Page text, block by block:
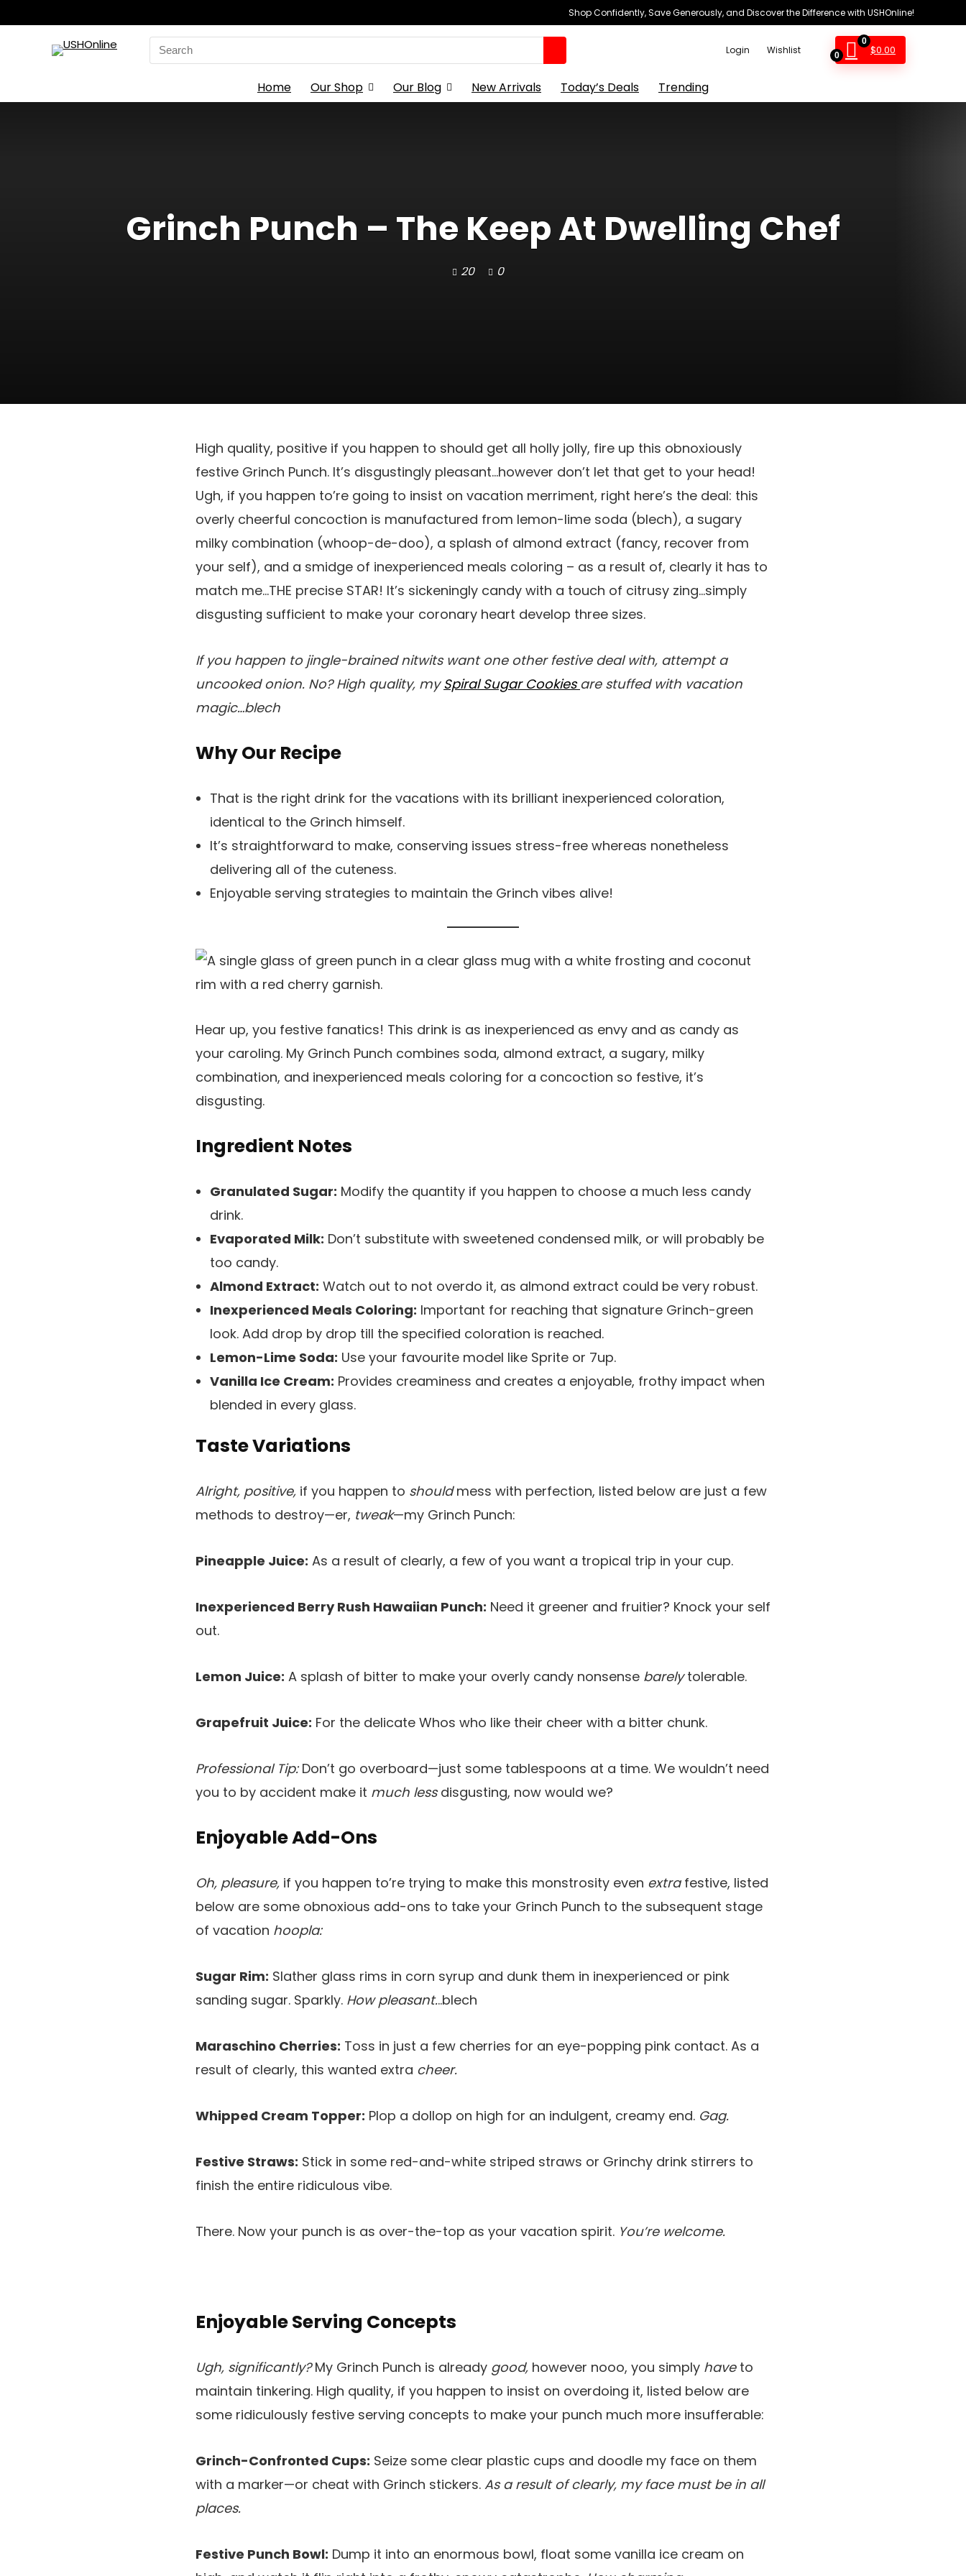
Shop Confidently, Save Generously, and Discover the Difference with USHOnline!
Search
for:
Login Wishlist 0
0
$0.00
Home Our Shop Our Blog New Arrivals Today’s Deals Trending
Grinch Punch – The Keep At Dwelling Chef
20 0
High quality, positive if you happen to should get all holly jolly, fire up this obnoxiously
festive Grinch Punch. It’s disgustingly pleasant…however don’t let that get to your head!
Ugh, if you happen to’re going to insist on vacation merriment, right here’s the deal: this
overly cheerful concoction is manufactured from lemon-lime soda (blech), a sugary
milky combination (whoop-de-doo), a splash of almond extract (fancy, recover from
your self), and a smidge of inexperienced meals coloring – as a result of, clearly it has to
match me…THE precise STAR! It’s sickeningly candy with a touch of citrusy zing…simply
disgusting sufficient to make your coronary heart develop three sizes.
If you happen to jingle-brained nitwits want one other festive deal with, attempt a
uncooked onion. No? High quality, mySpiral Sugar Cookiesare stuffed with vacation
magic…blech
Why Our Recipe
That is the right drink for the vacations with its brilliant inexperienced coloration,
identical to the Grinch himself.
It’s straightforward to make, conserving issues stress-free whereas nonetheless
delivering all of the cuteness.
Enjoyable serving strategies to maintain the Grinch vibes alive!
Hear up, you festive fanatics! This drink is as inexperienced as envy and as candy as
your caroling. My Grinch Punch combines soda, almond extract, a sugary, milky
combination, and inexperienced meals coloring for a concoction so festive, it’s
disgusting.
Ingredient Notes
Granulated Sugar: Modify the quantity if you happen to choose a much less candy
drink.
Evaporated Milk: Don’t substitute with sweetened condensed milk, or will probably be
too candy.
Almond Extract: Watch out to not overdo it, as almond extract could be very robust.
Inexperienced Meals Coloring: Important for reaching that signature Grinch-green
look. Add drop by drop till the specified coloration is reached.
Lemon-Lime Soda: Use your favourite model like Sprite or 7up.
Vanilla Ice Cream: Provides creaminess and creates a enjoyable, frothy impact when
blended in every glass.
Taste Variations
Alright, positive, if you happen to shouldmess with perfection, listed below are just a few
methods to destroy—er, tweak—my Grinch Punch:
Pineapple Juice: As a result of clearly, a few of you want a tropical trip in your cup.
Inexperienced Berry Rush Hawaiian Punch: Need it greener and fruitier? Knock your self
out.
Lemon Juice: A splash of bitter to make your overly candy nonsense barelytolerable.
Grapefruit Juice: For the delicate Whos who like their cheer with a bitter chunk.
Professional Tip:Don’t go overboard—just some tablespoons at a time. We wouldn’t need
you to by accident make it much lessdisgusting, now would we?
Enjoyable Add-Ons
Oh, pleasure, if you happen to’re trying to make this monstrosity even extrafestive, listed
below are some obnoxious add-ons to take your Grinch Punch to the subsequent stage
of vacation hoopla:
Sugar Rim: Slather glass rims in corn syrup and dunk them in inexperienced or pink
sanding sugar. Sparkly. How pleasant...blech
Maraschino Cherries: Toss in just a few cherries for an eye-popping pink contact. As a
result of clearly, this wanted extra cheer.
Whipped Cream Topper: Plop a dollop on high for an indulgent, creamy end. Gag.
Festive Straws: Stick in some red-and-white striped straws or Grinchy drink stirrers to
finish the entire ridiculous vibe.
There. Now your punch is as over-the-top as your vacation spirit. You’re welcome.
Enjoyable Serving Concepts
Ugh, significantly?My Grinch Punch is already good, however nooo, you simply haveto
maintain tinkering. High quality, if you happen to insist on overdoing it, listed below are
some ridiculously festive serving concepts to make your punch much more insufferable:
Grinch-Confronted Cups: Seize some clear plastic cups and doodle my face on them
with a marker—or cheat with Grinch stickers. As a result of clearly, my face must be in all
places.
Festive Punch Bowl: Dump it into an enormous bowl, float some vanilla ice cream on